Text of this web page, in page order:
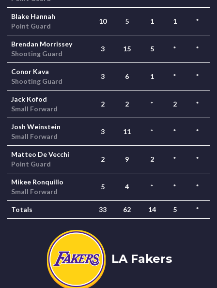
Blake Hannah
Point Guard
10 5 1 1 *
Brendan Morrissey
Shooting Guard
3 15 5 * *
Conor Kava
Shooting Guard
3 6 1 * *
Jack Kofod
Small Forward
2 2 * 2 *
Josh Weinstein
Small Forward
3 11 * * *
Matteo De Vecchi
Point Guard
2 9 2 * *
Mikee Ronquillo
Small Forward
5 4 * * *
Totals 33 62 14 5 *
LA Fakers